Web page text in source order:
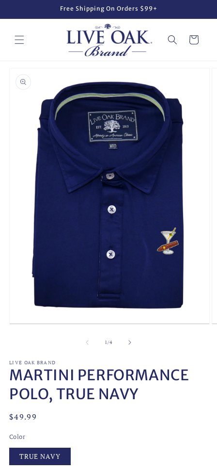
Free Shipping On Orders $99+
Cart
information
1/of
4
LIVE OAK BRAND
MARTINI PERFORMANCE
POLO, TRUE NAVY
Regular
$49.99
Color
TRUE NAVY